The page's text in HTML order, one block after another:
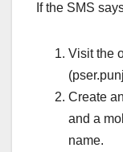
If the SMS
Visit the
Create
and a
name.